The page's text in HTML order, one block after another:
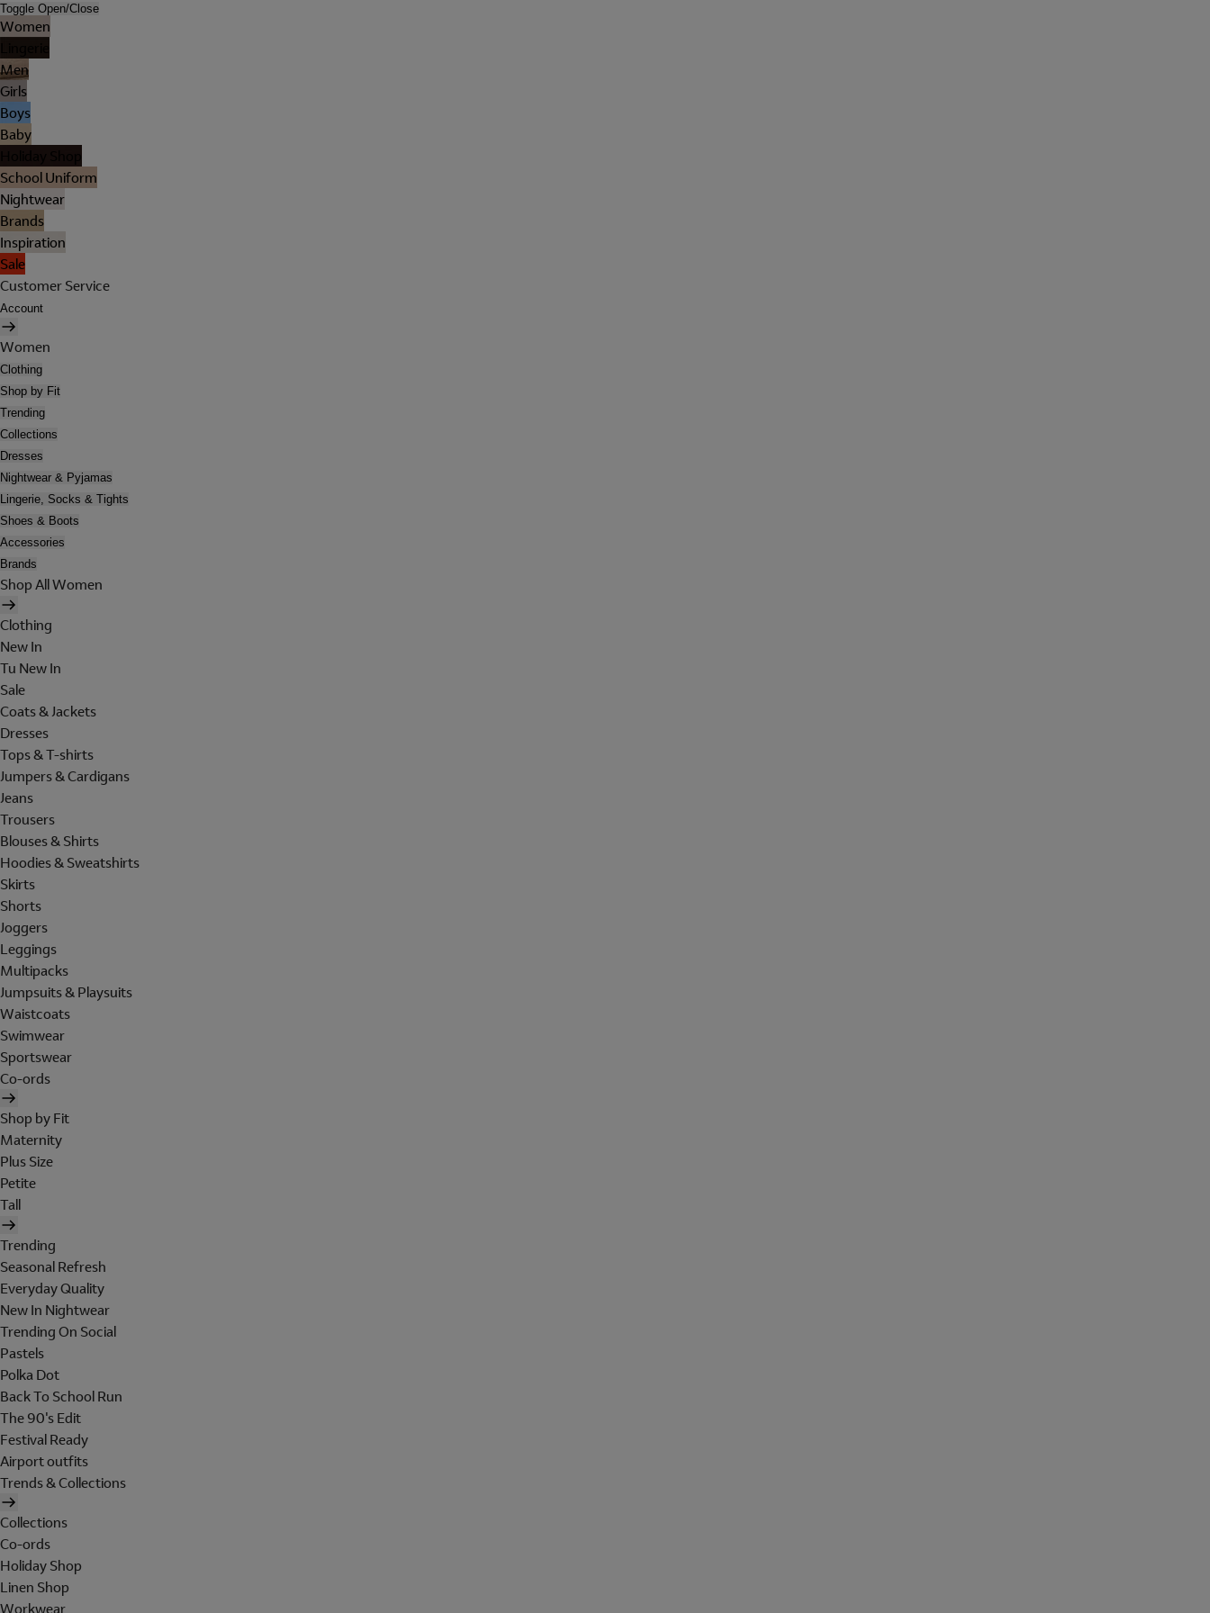
Toggle Open/Close
Women
Men
Girls
Boys
Baby
School Uniform
Nightwear
Brands
Inspiration
Sale
Customer Service
Account
Women
Clothing
Shop by Fit
Trending
Collections
Dresses
Nightwear & Pyjamas
Lingerie, Socks & Tights
Shoes & Boots
Accessories
Brands
Shop All Women
Clothing
New In
Tu New In
Sale
Coats & Jackets
Dresses
Tops & T-shirts
Jumpers & Cardigans
Jeans
Trousers
Blouses & Shirts
Hoodies & Sweatshirts
Skirts
Shorts
Joggers
Leggings
Multipacks
Jumpsuits & Playsuits
Waistcoats
Swimwear
Sportswear
Co-ords
Shop by Fit
Maternity
Plus Size
Petite
Tall
Trending
Seasonal Refresh
Everyday Quality
New In Nightwear
Trending On Social
Pastels
Polka Dot
Back To School Run
The 90's Edit
Festival Ready
Airport outfits
Trends & Collections
Collections
Co-ords
Holiday Shop
Linen Shop
Workwear